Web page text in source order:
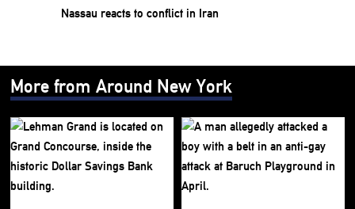
Nassau reacts to conflict in Iran
More from Around New York